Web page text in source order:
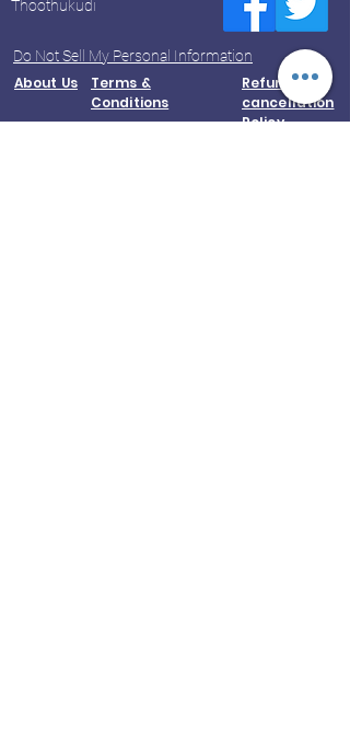
Thoothukudi
Do Not Sell My Personal Information
About Us
Terms &
Conditions
Refund and
cancellation
Policy